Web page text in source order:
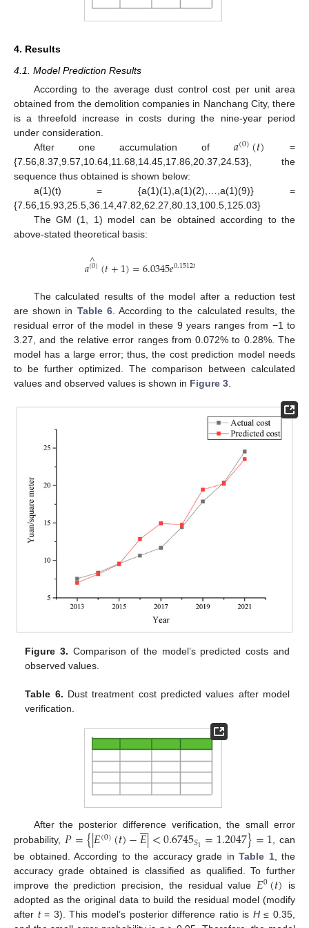
4. Results
4.1. Model Prediction Results
According to the average dust control cost per unit area
obtained from the demolition companies in Nanchang City, there
is a threefold increase in costs during the nine-year period
under consideration.
After one accumulation of𝑎(0)(𝑡)
=
{7.56,8.37,9.57,10.64,11.68,14.45,17.86,20.37,24.53}, the
sequence thus obtained is shown below:
a(1)(t) = {a(1)(1),a(1)(2),…,a(1)(9)} =
{7.56,15.93,25.5,36.14,47.82,62.27,80.13,100.5,125.03}
The GM (1, 1) model can be obtained according to the
above-stated theoretical basis:
𝑎(0)
∧ (𝑡+1)=6.0345𝑒0.1512𝑡
The calculated results of the model after a reduction test
are shown in Table 6. According to the calculated results, the
residual error of the model in these 9 years ranges from −1 to
3.27, and the relative error ranges from 0.072% to 0.28%. The
model has a large error; thus, the cost prediction model needs
to be further optimized. The comparison between calculated
values and observed values is shown in Figure 3.
Figure 3. Comparison of the model’s predicted costs and
observed values.
Table 6. Dust treatment cost predicted values after model
verification.
After the posterior difference verification, the small error
probability,𝑃={|𝐸(0)(𝑡)−𝐸

|<0.6745𝑆1 =1.2047}=1, can
be obtained. According to the accuracy grade in Table 1, the
accuracy grade obtained is classified as qualified. To further
improve the prediction precision, the residual value 𝐸0(𝑡) is
adopted as the original data to build the residual model (modify
after t= 3). This model’s posterior difference ratio is H≤ 0.35,